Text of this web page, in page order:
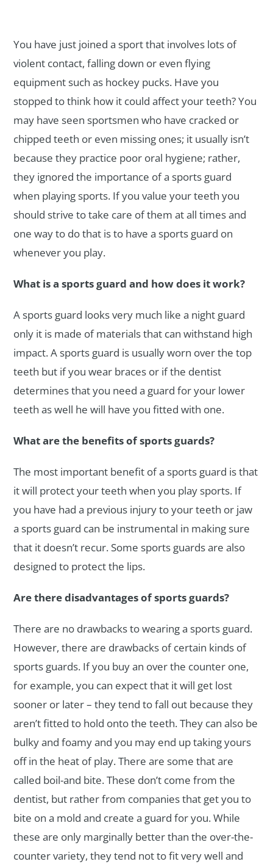
You have just joined a sport that involves lots of
violent contact, falling down or even flying
equipment such as hockey pucks. Have you
stopped to think how it could affect your teeth? You
may have seen sportsmen who have cracked or
chipped teeth or even missing ones; it usually isn’t
because they practice poor oral hygiene; rather,
they ignored the importance of a sports guard
when playing sports. If you value your teeth you
should strive to take care of them at all times and
one way to do that is to have a sports guard on
whenever you play.
What is a sports guard and how does it work?
A sports guard looks very much like a night guard
only it is made of materials that can withstand high
impact. A sports guard is usually worn over the top
teeth but if you wear braces or if the dentist
determines that you need a guard for your lower
teeth as well he will have you fitted with one.
What are the benefits of sports guards?
The most important benefit of a sports guard is that
it will protect your teeth when you play sports. If
you have had a previous injury to your teeth or jaw
a sports guard can be instrumental in making sure
that it doesn’t recur. Some sports guards are also
designed to protect the lips.
Are there disadvantages of sports guards?
There are no drawbacks to wearing a sports guard.
However, there are drawbacks of certain kinds of
sports guards. If you buy an over the counter one,
for example, you can expect that it will get lost
sooner or later – they tend to fall out because they
aren’t fitted to hold onto the teeth. They can also be
bulky and foamy and you may end up taking yours
off in the heat of play. There are some that are
called boil-and bite. These don’t come from the
dentist, but rather from companies that get you to
bite on a mold and create a guard for you. While
these are only marginally better than the over-the-
counter variety, they tend not to fit very well and